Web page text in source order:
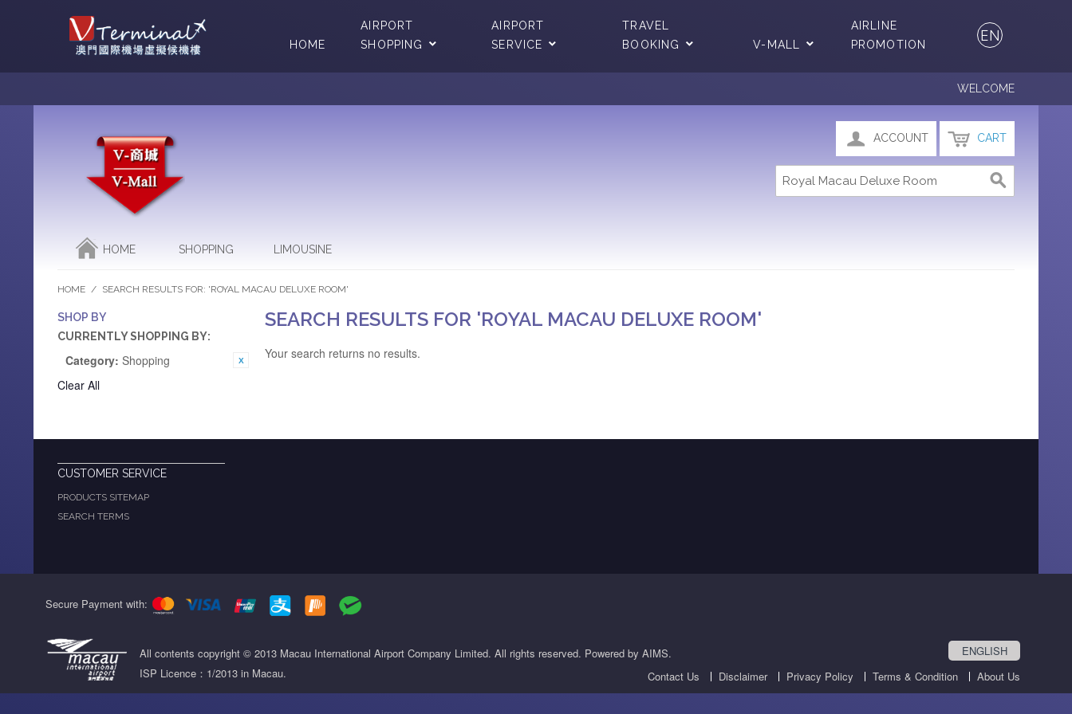
HOME
AIRPORT
SHOPPING
AIRPORT
SERVICE
TRAVEL
BOOKING
V-MALL
AIRLINE
PROMOTION
EN
WELCOME
ACCOUNT CART
HOME SHOPPING LIMOUSINE
HOME / SEARCH RESULTS FOR: 'ROYAL MACAU DELUXE ROOM'
SHOP BY
CURRENTLY SHOPPING BY:
Category: Shopping
Clear All
SEARCH RESULTS FOR 'ROYAL MACAU DELUXE ROOM'
Your search returns no results.
CUSTOMER SERVICE
PRODUCTS SITEMAP
SEARCH TERMS
Secure Payment with:
All contents copyright © 2013 Macau International Airport Company Limited. All rights reserved. Powered by AIMS.
ISP Licence：1/2013 in Macau.
ENGLISH
Contact Us
Disclaimer Privacy Policy Terms & Condition About Us